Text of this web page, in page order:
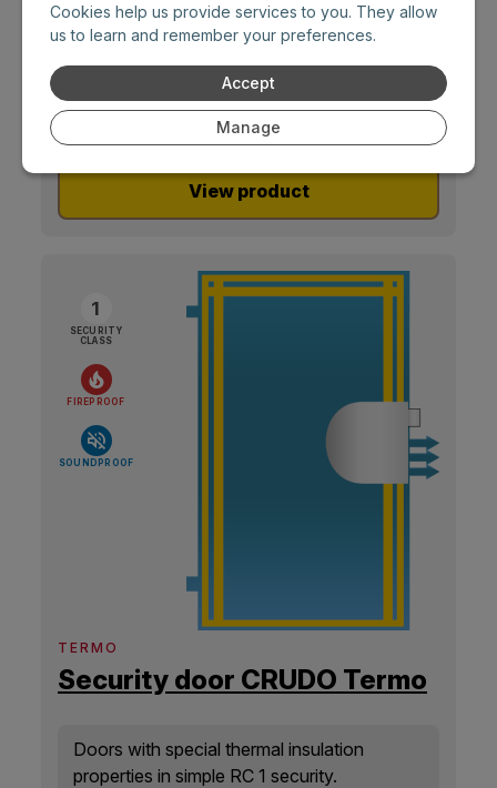
Cookies help us provide services to you. They allow
us to learn and remember your preferences.
Accept
Manage
special thermal insulation properties.
View product
1
SECURITY
CLASS
FIREPROOF
SOUNDPROOF
TERMO
Security door CRUDO Termo
Doors with special thermal insulation
properties in simple RC 1 security.